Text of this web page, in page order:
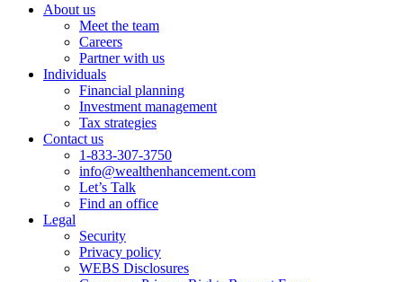
About us
Meet the team
Careers
Partner with us
Individuals
Financial planning
Investment management
Tax strategies
Contact us
1-833-307-3750
info@wealthenhancement.com
Let’s Talk
Find an office
Legal
Security
Privacy policy
WEBS Disclosures